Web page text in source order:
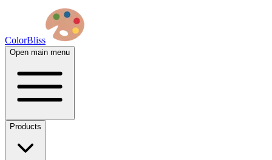
ColorBliss
Open main menu
Products